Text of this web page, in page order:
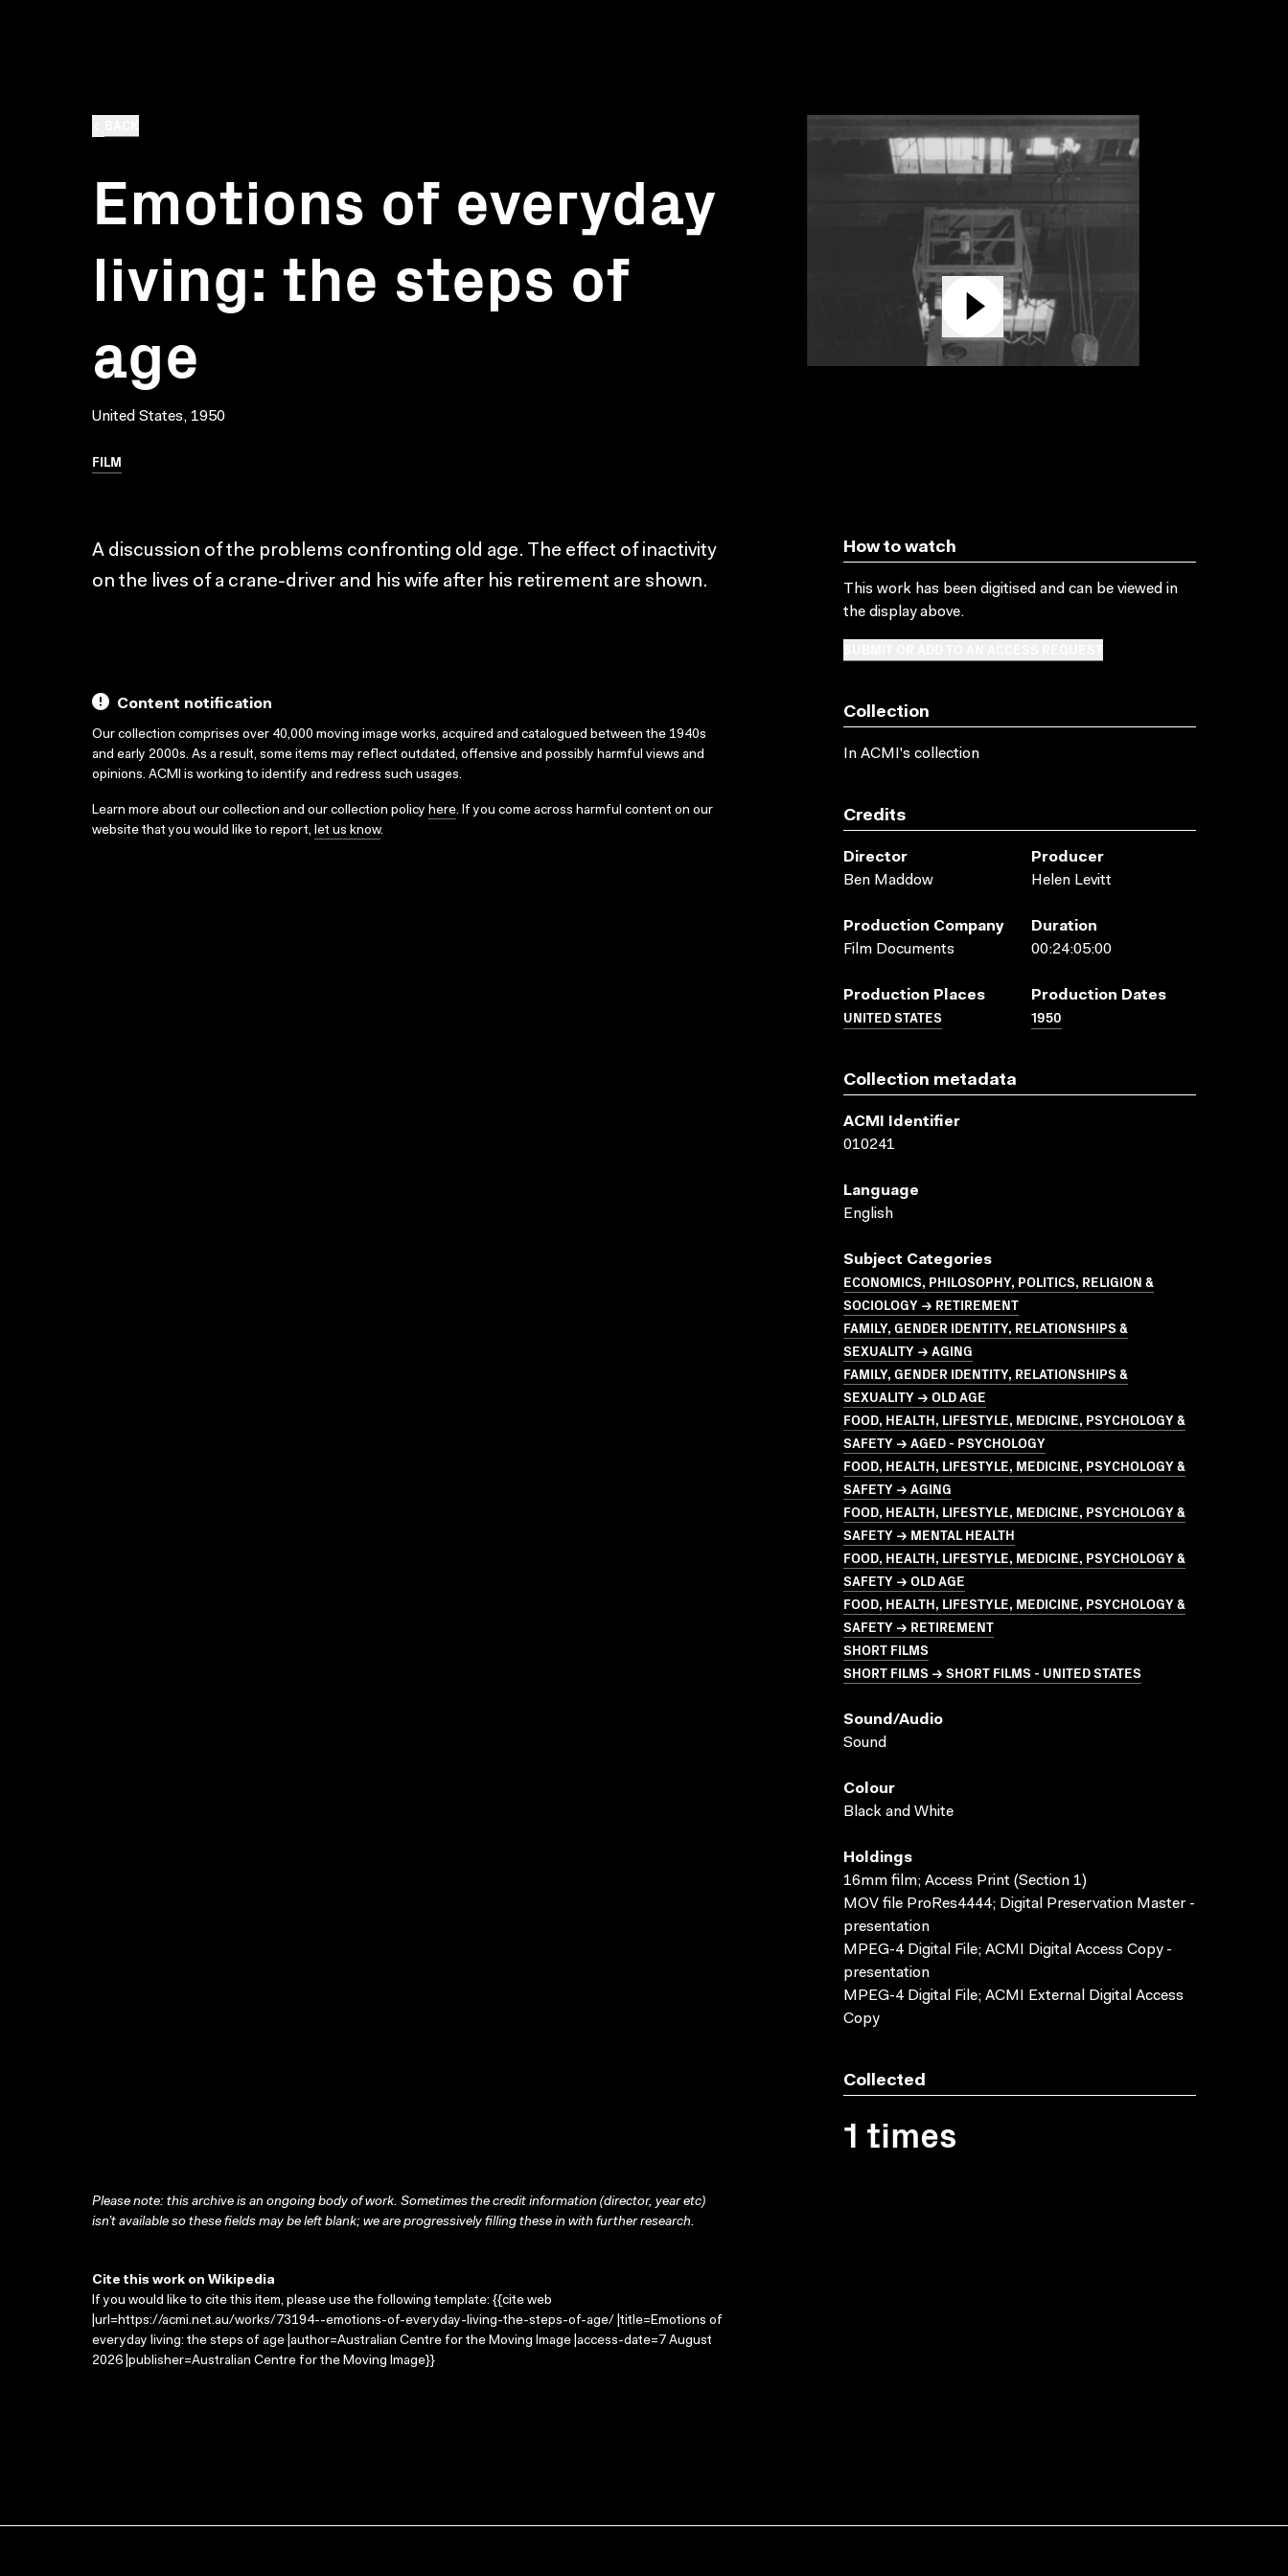
Emotions of everyday
living: the steps of
age
United States, 1950
FILM
A discussion of the problems confronting old age. The effect of inactivity
on the lives of a crane-driver and his wife after his retirement are shown.
Content notification
Our collection comprises over 40,000 moving image works, acquired and catalogued between the 1940s
and early 2000s. As a result, some items may reflect outdated, offensive and possibly harmful views and
opinions. ACMI is working to identify and redress such usages.
Learn more about our collection and our collection policy here. If you come across harmful content on our
website that you would like to report, let us know.
How to watch
This work has been digitised and can be viewed in
the display above.
Collection
In ACMI's collection
Credits
Director
Ben Maddow
Producer
Helen Levitt
Production Company
Film Documents
Duration
00:24:05:00
Production Places
UNITED STATES
Production Dates
1950
Collection metadata
ACMI Identifier
010241
Language
English
Subject Categories
ECONOMICS, PHILOSOPHY, POLITICS, RELIGION &
SOCIOLOGY → RETIREMENT
FAMILY, GENDER IDENTITY, RELATIONSHIPS &
SEXUALITY → AGING
FAMILY, GENDER IDENTITY, RELATIONSHIPS &
SEXUALITY → OLD AGE
FOOD, HEALTH, LIFESTYLE, MEDICINE, PSYCHOLOGY &
SAFETY → AGED - PSYCHOLOGY
FOOD, HEALTH, LIFESTYLE, MEDICINE, PSYCHOLOGY &
SAFETY → AGING
FOOD, HEALTH, LIFESTYLE, MEDICINE, PSYCHOLOGY &
SAFETY → MENTAL HEALTH
FOOD, HEALTH, LIFESTYLE, MEDICINE, PSYCHOLOGY &
SAFETY → OLD AGE
FOOD, HEALTH, LIFESTYLE, MEDICINE, PSYCHOLOGY &
SAFETY → RETIREMENT
SHORT FILMS
SHORT FILMS → SHORT FILMS - UNITED STATES
Sound/audio
Sound
Colour
Black and White
Holdings
16mm film; Access Print (Section 1)
MOV file ProRes4444; Digital Preservation Master -
presentation
MPEG-4 Digital File; ACMI Digital Access Copy -
presentation
MPEG-4 Digital File; ACMI External Digital Access
Copy
Collected
1 times
Please note: this archive is an ongoing body of work. Sometimes the credit information (director, year etc)
isn’t available so these fields may be left blank; we are progressively filling these in with further research.
Cite this work on Wikipedia
If you would like to cite this item, please use the following template: {{cite web
|url=https://acmi.net.au/works/73194--emotions-of-everyday-living-the-steps-of-age/ |title=Emotions of
everyday living: the steps of age |author=Australian Centre for the Moving Image |access-date=7 August
2026 |publisher=Australian Centre for the Moving Image}}